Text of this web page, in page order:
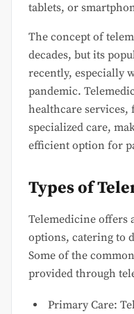
tablets, or
The concept of
decades, but its
recently, especially
pandemic.
healthcare
specialized care,
efficient option for
Types of
Telemedicine offers
options, catering to
Some of the
provided through
Primary Care: